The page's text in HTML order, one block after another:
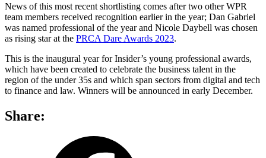
News of this most recent shortlisting comes after two other WPR
team members received recognition earlier in the year; Dan Gabriel
was named professional of the year and Nicole Daybell was chosen
as rising star at the PRCA Dare Awards 2023.
This is the inaugural year for Insider’s young professional awards,
which have been created to celebrate the business talent in the
region of the under 35s and which span sectors from digital and tech
to finance and law. Winners will be announced in early December.
Share: